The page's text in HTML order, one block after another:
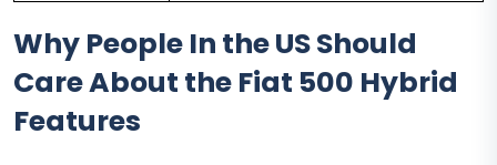
Why People In the US Should
Care About the Fiat 500 Hybrid
Features